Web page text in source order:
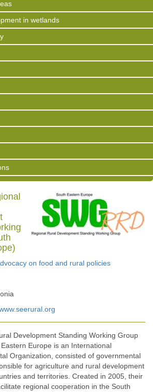
in wetlands
on food and rural policies
Development Standing Working Group
Europe is an International
Organization, consisted of governmental
for agriculture and rural development
and territories. Created in 2005, their
regional cooperation in the South